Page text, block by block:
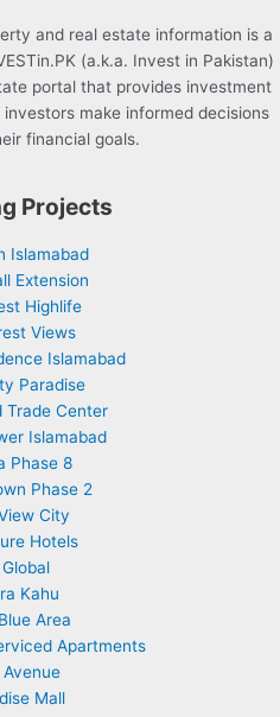
and real estate information is a
(a.k.a. Invest in Pakistan)
portal that provides investment
make informed decisions
financial goals.
Projects
Islamabad
Extension
Highlife
Views
Islamabad
Paradise
Trade Center
Islamabad
Phase 8
Phase 2
City
Hotels
Kahu
Area
Apartments
Mall